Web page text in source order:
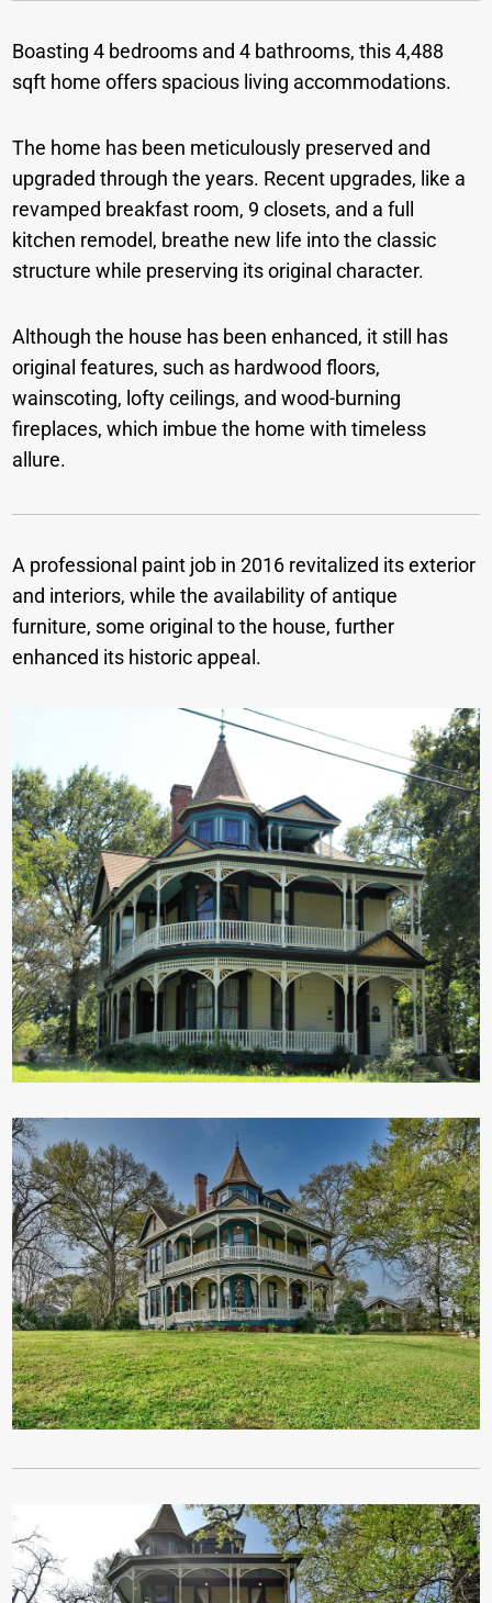
Boasting 4 bedrooms and 4 bathrooms, this 4,488
sqft home offers spacious living accommodations.
The home has been meticulously preserved and
upgraded through the years. Recent upgrades, like a
revamped breakfast room, 9 closets, and a full
kitchen remodel, breathe new life into the classic
structure while preserving its original character.
Although the house has been enhanced, it still has
original features, such as hardwood floors,
wainscoting, lofty ceilings, and wood-burning
fireplaces, which imbue the home with timeless
allure.
A professional paint job in 2016 revitalized its exterior
and interiors, while the availability of antique
furniture, some original to the house, further
enhanced its historic appeal.